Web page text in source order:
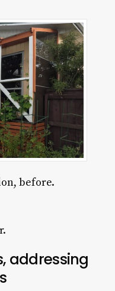
before.
addressing